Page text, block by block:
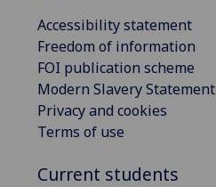
Accessibility statement
Freedom of information
FOI publication scheme
Modern Slavery Statement
Privacy and cookies
Terms of use
Current students